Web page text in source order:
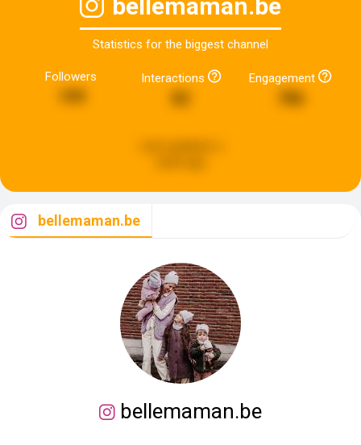
bellemaman.be
Statistics for the biggest channel
Followers Interactions Engagement
786
bellemaman.be
bellemaman.be